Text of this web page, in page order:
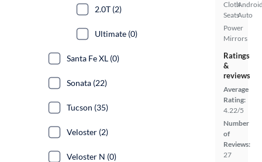
Cloth
Seats
Power
Mirrors
Auto
Ratings
&
reviews
Average
Rating:
4.22/5
Number
of
Reviews:
27
2.0T (2)
Ultimate (0)
Santa Fe XL (0)
Sonata (22)
Tucson (35)
Veloster (2)
Veloster N (0)